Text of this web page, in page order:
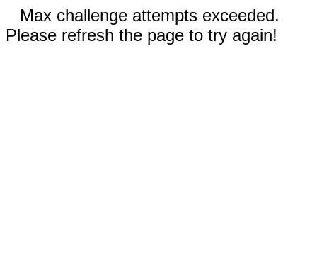
Max challenge attempts exceeded.
Please refresh the page to try again!